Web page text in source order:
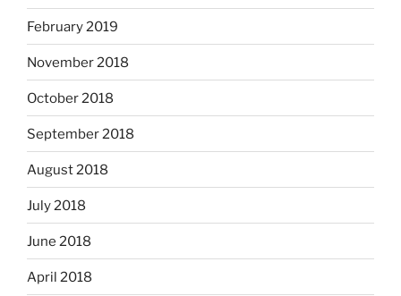
February 2019
November 2018
October 2018
September 2018
August 2018
July 2018
June 2018
April 2018